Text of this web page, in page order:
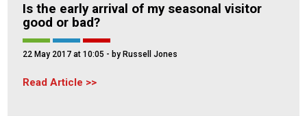
Is the early arrival of my seasonal visitor
good or bad?
22 May 2017 at 10:05 - by Russell Jones
Read Article